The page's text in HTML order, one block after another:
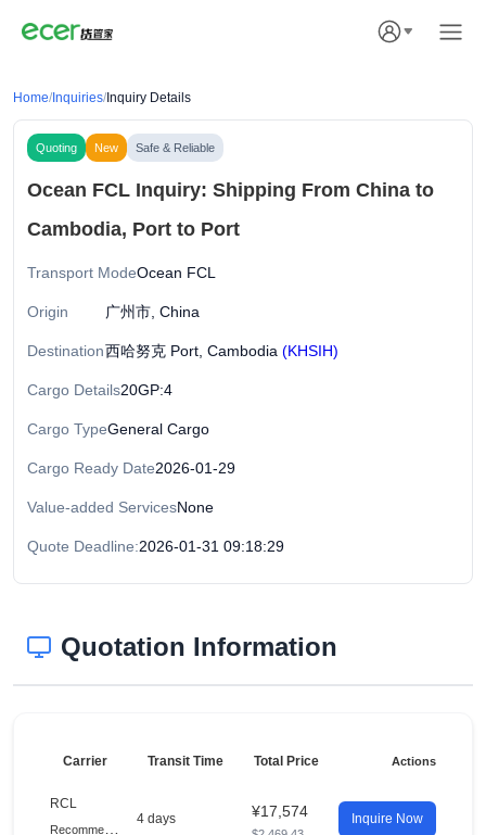
Home/ Inquiries/ Inquiry Details
Quoting New Safe & Reliable
Ocean FCL Inquiry: Shipping From China to
Cambodia, Port to Port
Transport ModeOcean FCL
Origin 广州市, China
Destination西哈努克 Port, Cambodia (KHSIH)
Cargo Details20GP:4
Cargo TypeGeneral Cargo
Cargo Ready Date2026-01-29
Value-added ServicesNone
Quote Deadline:2026-01-31 09:18:29
Quotation Information
Carrier Transit Time Total Price Actions
RCL
4 days ¥17,574 Inquire Now